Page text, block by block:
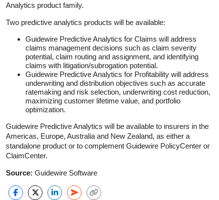
Analytics product family.
Two predictive analytics products will be available:
Guidewire Predictive Analytics for Claims will address
claims management decisions such as claim severity
potential, claim routing and assignment, and identifying
claims with litigation/subrogation potential.
Guidewire Predictive Analytics for Profitability will address
underwriting and distribution objectives such as accurate
ratemaking and risk selection, underwriting cost reduction,
maximizing customer lifetime value, and portfolio
optimization.
Guidewire Predictive Analytics will be available to insurers in the
Americas, Europe, Australia and New Zealand, as either a
standalone product or to complement Guidewire PolicyCenter or
ClaimCenter.
Source: Guidewire Software